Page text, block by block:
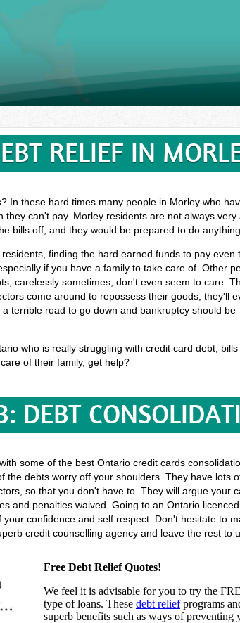
RELIEF IN
In these hard times many people in Morley who
can't pay. Morley residents are not always
bills off, and they would be prepared to do
finding the hard earned funds to pay even
if you have a family to take care of. Other
carelessly sometimes, don't even seem to care.
come around to repossess their goods, they'll
terrible road to go down and bankruptcy should be
who is really struggling with credit card debt, bills
of their family, get help?
DEBT
some of the best Ontario credit cards
the debts worry off your shoulders. They have lots
so that you don't have to. They will argue your
and penalties waived. Going to an Ontario
confidence and self respect. Don't hesitate to
credit counselling agency and leave the rest to
Free Debt Relief Quotes!
We feel it is advisable for you to try the
type of loans. These debt reliefprograms
superb benefits such as ways of